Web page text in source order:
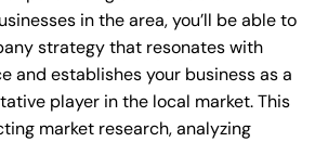
in the area, you’ll be able to
strategy that resonates with
and establishes your business as a
player in the local market. This
market research, analyzing